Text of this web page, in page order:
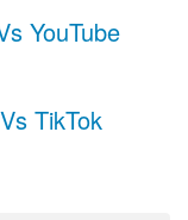
YouTube
TikTok